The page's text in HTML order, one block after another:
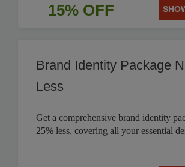
15% OFF
Brand Identity Package
Less
Get a comprehensive brand identity
25% less, covering all your essential